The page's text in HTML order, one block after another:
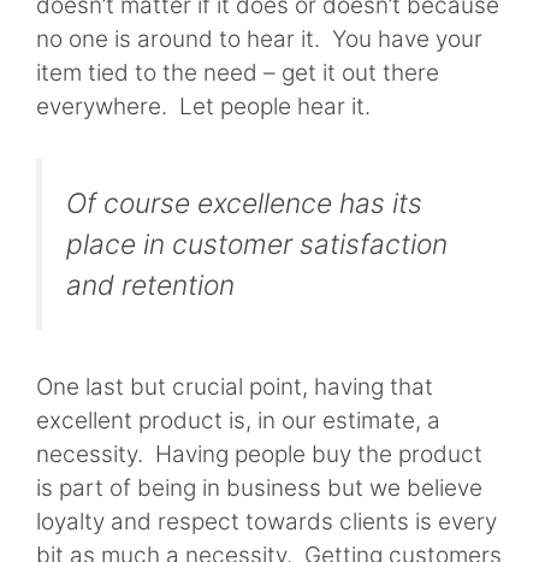
doesn’t matter if it does or doesn’t because
no one is around to hear it. You have your
item tied to the need – get it out there
everywhere. Let people hear it.
Of course excellence has its
place in customer satisfaction
and retention
One last but crucial point, having that
excellent product is, in our estimate, a
necessity. Having people buy the product
is part of being in business but we believe
loyalty and respect towards clients is every
bit as much a necessity. Getting customers